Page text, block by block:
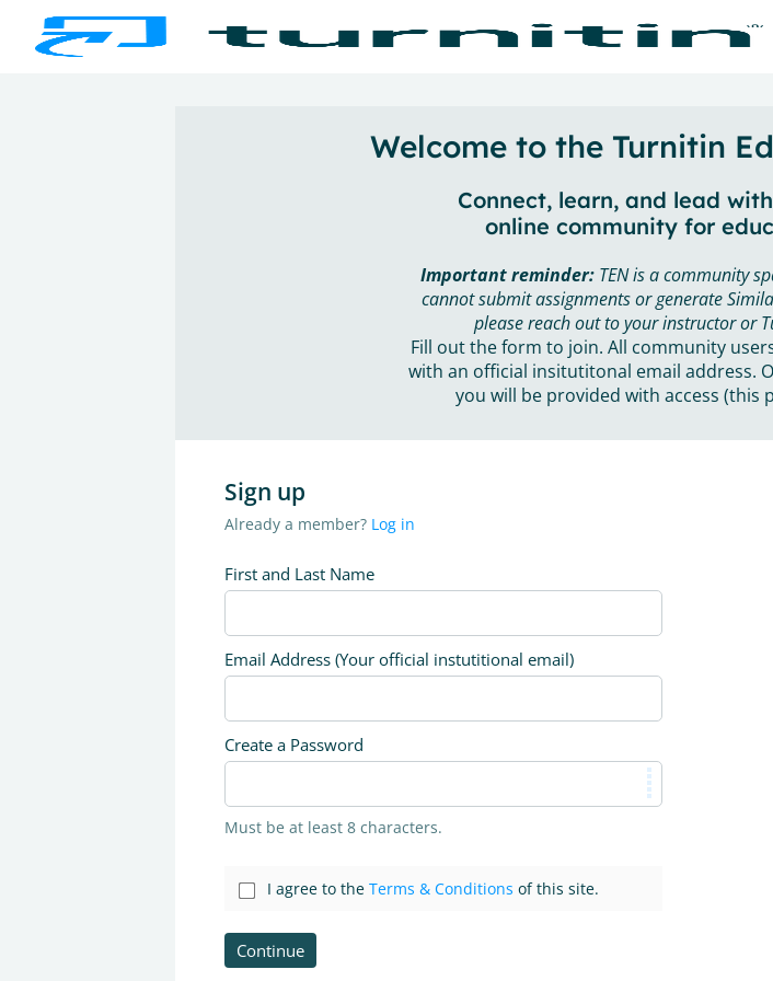
Welcome to the Turnitin
Connect, learn, and lead
online community for
Important reminder: TEN is a community
cannot submit assignments or generate
please reach out to your instructor or
Fill out the form to join. All community
with an official insitutitonal email address.
you will be provided with access (this
Sign up
Already a member? Log in
First and Last Name
Email Address (Your official instutitional email)
Create a Password
Must be at least 8 characters.
I agree to the Terms & Conditions of this site.
Continue